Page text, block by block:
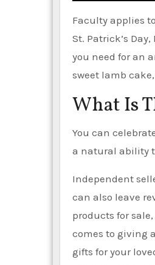
Faculty applies
St. Patrick’s
you need for an
sweet lamb
What Is
You can
a natural ability
Independent
can also leave
products for
comes to giving
gifts for your